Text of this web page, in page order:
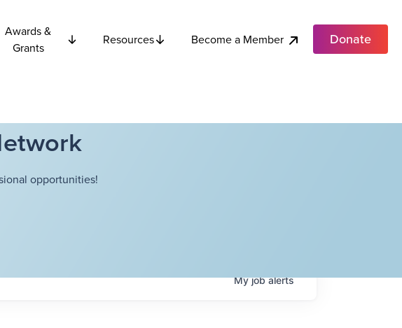
Awards &
Grants
Resources Become a Member Donate
opportunities!
Myjobalerts